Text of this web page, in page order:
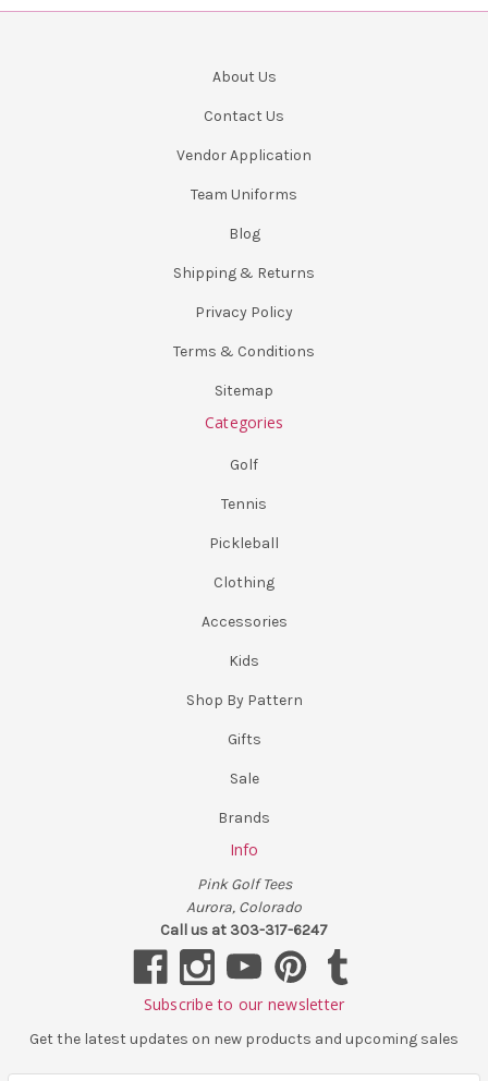
About Us
Contact Us
Vendor Application
Team Uniforms
Blog
Shipping & Returns
Privacy Policy
Terms & Conditions
Sitemap
Categories
Golf
Tennis
Pickleball
Clothing
Accessories
Kids
Shop By Pattern
Gifts
Sale
Brands
Info
Pink Golf Tees
Aurora, Colorado
Call us at 303-317-6247
Subscribe to our newsletter
Get the latest updates on new products and upcoming sales